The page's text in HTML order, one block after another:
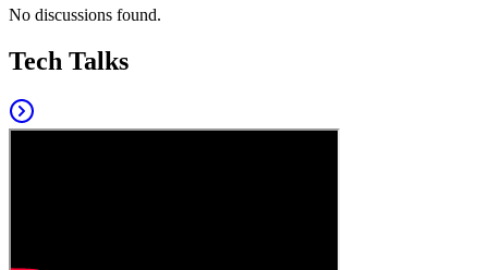
No discussions found.
Tech Talks